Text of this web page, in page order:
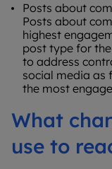
Posts about
Posts about
highest
post type for the
to address
social media as
the most
What
use to